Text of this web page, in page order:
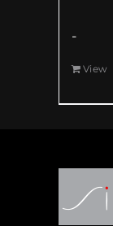
-
View